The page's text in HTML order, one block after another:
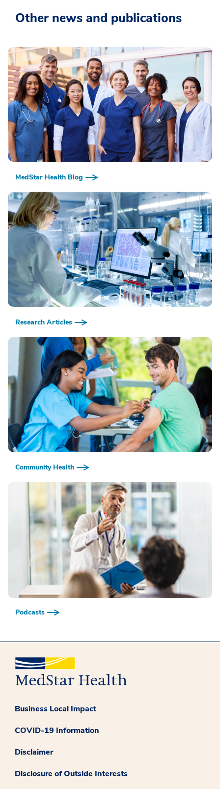
Other news and publications
MedStar Health Blog
Research Articles
Community Health
Podcasts
Business Local Impact
COVID-19 Information
Disclaimer
Disclosure of Outside Interests